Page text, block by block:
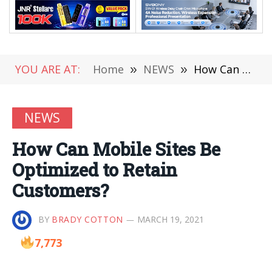
YOU ARE AT: Home » NEWS » How Can Mobile Sites Be Optimized to Retain Customers?
NEWS
How Can Mobile Sites Be
Optimized to Retain
Customers?
BY BRADY COTTON MARCH 19, 2021
7,773